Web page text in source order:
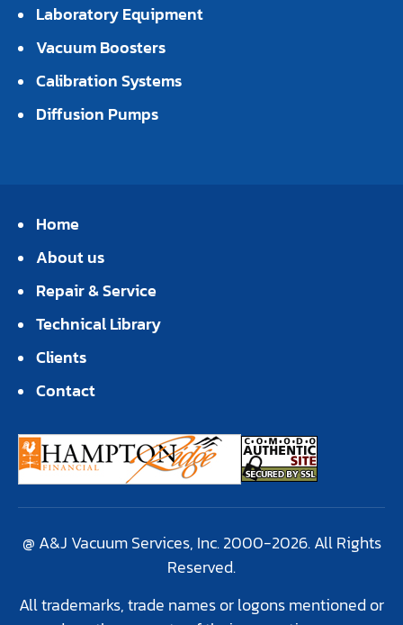
Laboratory Equipment
Vacuum Boosters
Calibration Systems
Diffusion Pumps
Home
About us
Repair & Service
Technical Library
Clients
Contact
@ A&J Vacuum Services, Inc. 2000-2026. All Rights
Reserved.
All trademarks, trade names or logons mentioned or